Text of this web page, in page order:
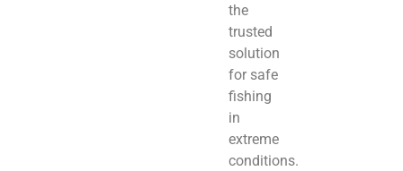
the
trusted
solution
for safe
fishing
in
extreme
conditions.